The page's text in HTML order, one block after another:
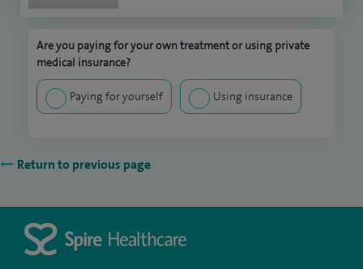
Are you paying for your own treatment or using private
medical insurance?
Paying for yourself Using insurance
Return to previous page